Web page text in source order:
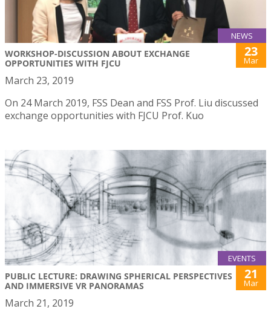
NEWS
WORKSHOP-DISCUSSION ABOUT EXCHANGE
OPPORTUNITIES WITH FJCU
23
Mar
March 23, 2019
On 24 March 2019, FSS Dean and FSS Prof. Liu discussed
exchange opportunities with FJCU Prof. Kuo
EVENTS
PUBLIC LECTURE: DRAWING SPHERICAL PERSPECTIVES
AND IMMERSIVE VR PANORAMAS
21
Mar
March 21, 2019